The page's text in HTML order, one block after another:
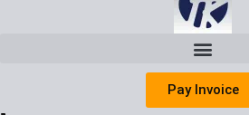
Pay Invoice